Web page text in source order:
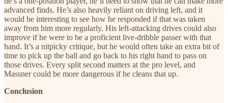
advanced finds. He’s also heavily reliant on driving left, and it
would be interesting to see how he responded if that was taken
away from him more regularly. His left-attacking drives could also
improve if he were to be a proficient live-dribble passer with that
hand. It’s a nitpicky critique, but he would often take an extra bit of
time to pick up the ball and go back to his right hand to pass on
those drives. Every split second matters at the pro level, and
Massner could be more dangerous if he cleans that up.
Conclusion